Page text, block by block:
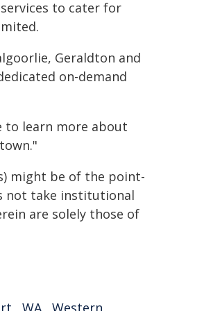
to cater for
Geraldton and
on-demand
to learn more about
might be of the point-
not take institutional
are solely those of
WA Western